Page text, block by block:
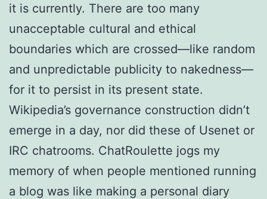
it is currently. There are too many
unacceptable cultural and ethical
boundaries which are crossed—like random
and unpredictable publicity to nakedness—
for it to persist in its present state.
Wikipedia’s governance construction didn’t
emerge in a day, nor did these of Usenet or
IRC chatrooms. ChatRoulette jogs my
memory of when people mentioned running
a blog was like making a personal diary